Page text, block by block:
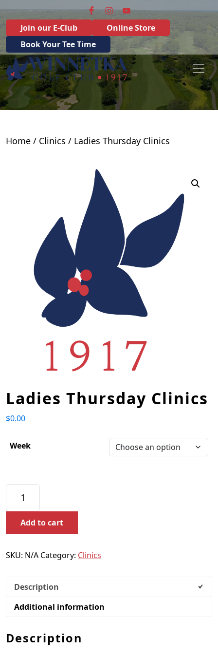
Skip to primary navigation
Skip to main content
Join our E-Club
Online Store
Book Your Tee Time
Winnetka Golf Club
Winnetka, IL
Home / Clinics / Ladies Thursday Clinics
Ladies Thursday Clinics
$0.00
Week
Add to cart
SKU: N/A Category: Clinics
Description
Additional information
Description